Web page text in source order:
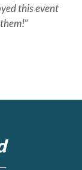
this event
”